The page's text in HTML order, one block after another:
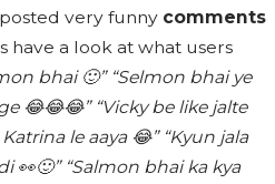
very funny comments
have a look at what users
bhai 🙂” “Selmon bhai ye
😂😂😂” “Vicky be like jalte
le aaya 😂” “Kyun jala
👀🙂” “Salmon bhai ka kya